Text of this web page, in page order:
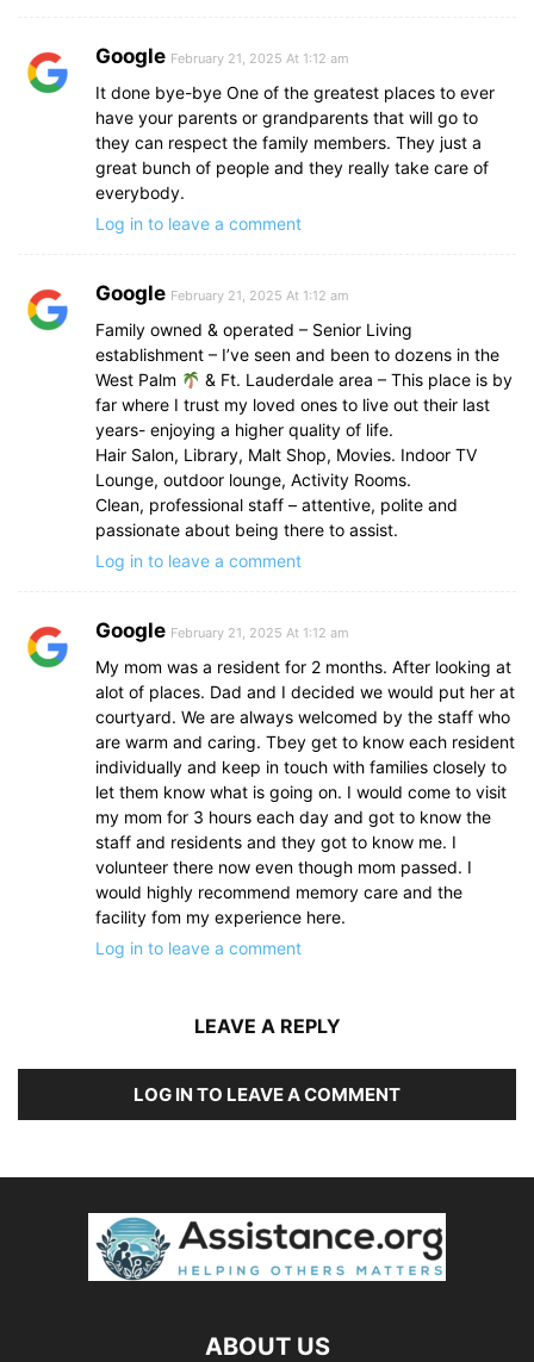
Google February 21, 2025 At 1:12 am
It done bye-bye One of the greatest places to ever
have your parents or grandparents that will go to
they can respect the family members. They just a
great bunch of people and they really take care of
everybody.
Log in to leave a comment
Google February 21, 2025 At 1:12 am
Family owned & operated – Senior Living
establishment – I’ve seen and been to dozens in the
West Palm
& Ft. Lauderdale area – This place is by
far where I trust my loved ones to live out their last
years- enjoying a higher quality of life.
Hair Salon, Library, Malt Shop, Movies. Indoor TV
Lounge, outdoor lounge, Activity Rooms.
Clean, professional staff – attentive, polite and
passionate about being there to assist.
Log in to leave a comment
Google February 21, 2025 At 1:12 am
My mom was a resident for 2 months. After looking at
alot of places. Dad and I decided we would put her at
courtyard. We are always welcomed by the staff who
are warm and caring. Tbey get to know each resident
individually and keep in touch with families closely to
let them know what is going on. I would come to visit
my mom for 3 hours each day and got to know the
staff and residents and they got to know me. I
volunteer there now even though mom passed. I
would highly recommend memory care and the
facility fom my experience here.
Log in to leave a comment
LEAVE A REPLY
LOG IN TO LEAVE A COMMENT
ABOUT US